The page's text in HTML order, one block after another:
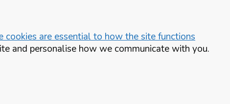
cookies are essential to how the site functions
and personalise how we communicate with you.